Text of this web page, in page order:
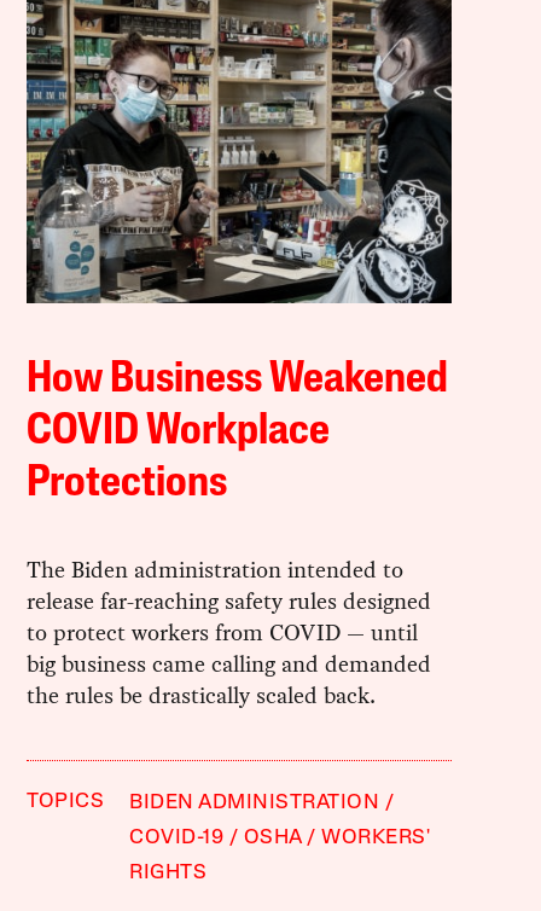
How Business Weakened
COVID Workplace
Protections
The Biden administration intended to
release far-reaching safety rules designed
to protect workers from COVID — until
big business came calling and demanded
the rules be drastically scaled back.
TOPICS
BIDEN ADMINISTRATION
COVID-19
OSHA
WORKERS'
RIGHTS